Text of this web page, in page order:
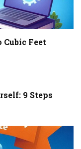
Cubic Feet
9 Steps